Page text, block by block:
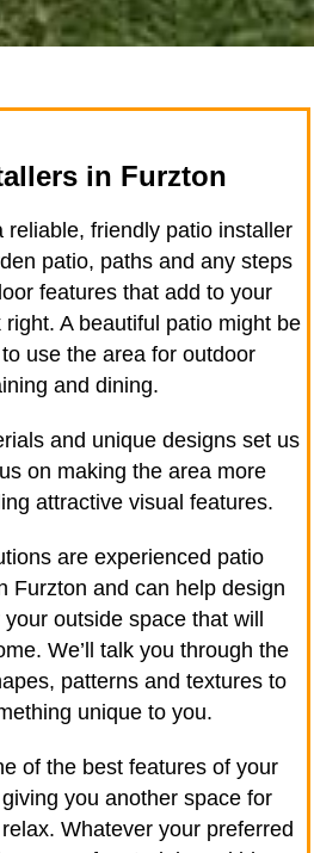
in Furzton
reliable, friendly patio installer
patio, paths and any steps
features that add to your
A beautiful patio might be
use the area for outdoor
and dining.
and unique designs set us
on making the area more
attractive visual features.
are experienced patio
Furzton and can help design
outside space that will
We’ll talk you through the
patterns and textures to
unique to you.
of the best features of your
you another space for
Whatever your preferred